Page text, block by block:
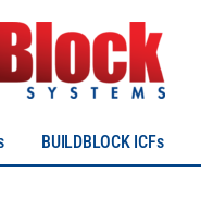
BUILDBLOCK ICFs